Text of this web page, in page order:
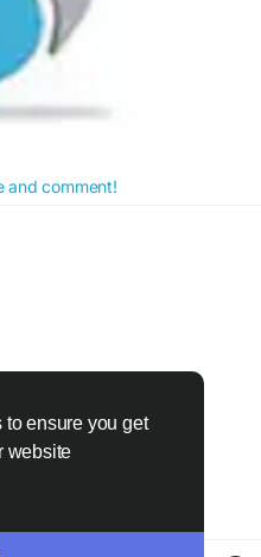
ensure you get
website
and comment!